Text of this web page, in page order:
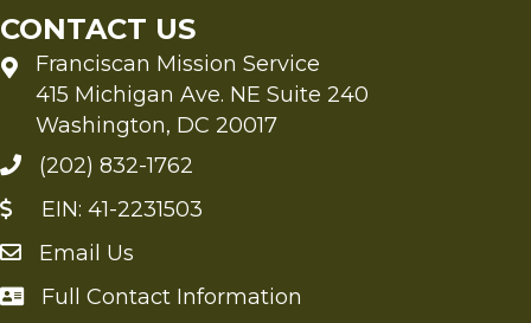
CONTACT US
Franciscan Mission Service
415 Michigan Ave. NE Suite 240
Washington, DC 20017
(202) 832-1762
EIN: 41-2231503
Send an Email to FMS
Email Us
Full Contact Information
Full Contact Information